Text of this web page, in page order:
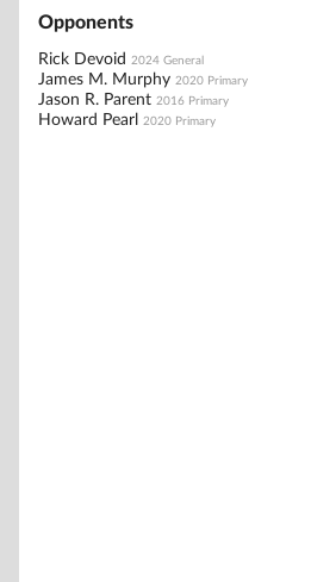
Opponents
Rick Devoid 2024 General
James M. Murphy 2020 Primary
Jason R. Parent 2016 Primary
Howard Pearl 2020 Primary